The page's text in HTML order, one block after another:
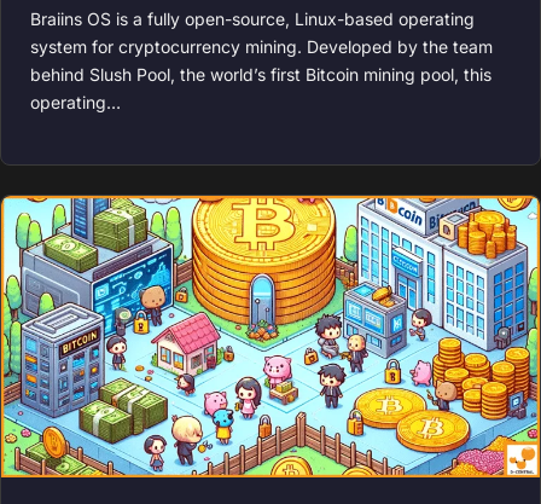
Braiins OS is a fully open-source, Linux-based operating
system for cryptocurrency mining. Developed by the team
behind Slush Pool, the world’s first Bitcoin mining pool, this
operating…